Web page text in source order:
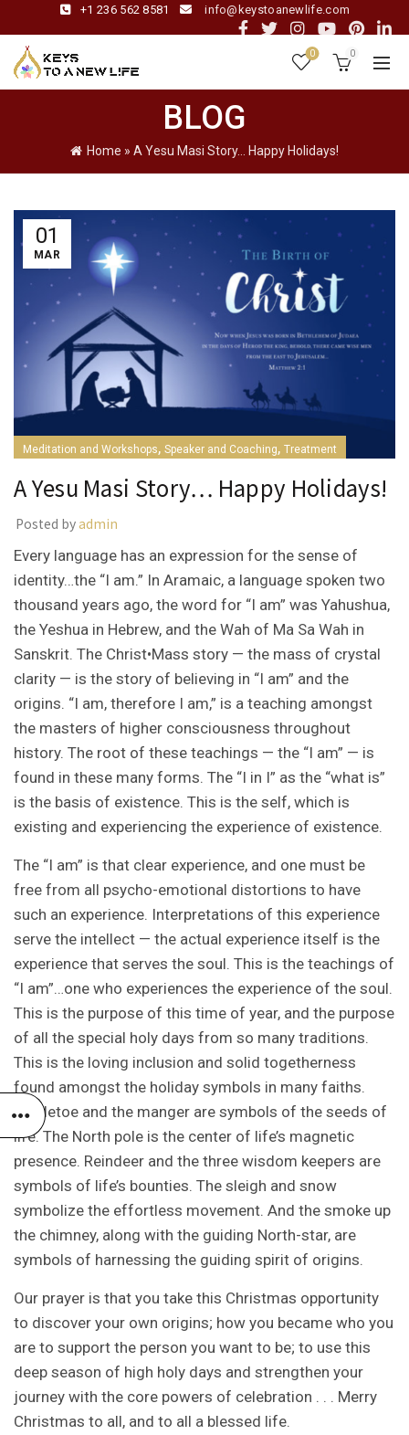
+1 236 562 8581 info@keystoanewlife.com
0 0
BLOG
Home » A Yesu Masi Story… Happy Holidays!
01
MAR
Meditation and Workshops, Speaker and Coaching, Treatment
A Yesu Masi Story… Happy Holidays!
Posted byadmin
Every language has an expression for the sense of
identity…the “I am.” In Aramaic, a language spoken two
thousand years ago, the word for “I am” was Yahushua,
the Yeshua in Hebrew, and the Wah of Ma Sa Wah in
Sanskrit. The Christ•Mass story — the mass of crystal
clarity — is the story of believing in “I am” and the
origins. “I am, therefore I am,” is a teaching amongst
the masters of higher consciousness throughout
history. The root of these teachings — the “I am” — is
found in these many forms. The “I in I” as the “what is”
is the basis of existence. This is the self, which is
existing and experiencing the experience of existence.
The “I am” is that clear experience, and one must be
free from all psycho-emotional distortions to have
such an experience. Interpretations of this experience
serve the intellect — the actual experience itself is the
experience that serves the soul. This is the teachings of
“I am”…one who experiences the experience of the soul.
This is the purpose of this time of year, and the purpose
of all the special holy days from so many traditions.
This is the loving inclusion and solid togetherness
found amongst the holiday symbols in many faiths.
Mistletoe and the manger are symbols of the seeds of
life. The North pole is the center of life’s magnetic
presence. Reindeer and the three wisdom keepers are
symbols of life’s bounties. The sleigh and snow
symbolize the effortless movement. And the smoke up
the chimney, along with the guiding North-star, are
symbols of harnessing the guiding spirit of origins.
Our prayer is that you take this Christmas opportunity
to discover your own origins; how you became who you
are to support the person you want to be; to use this
deep season of high holy days and strengthen your
journey with the core powers of celebration . . . Merry
Christmas to all, and to all a blessed life.